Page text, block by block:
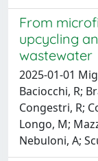
From
upcycling
wastewater
2025-01-01
Baciocchi, R;
Congestri, R;
Longo, M;
Nebuloni, A;